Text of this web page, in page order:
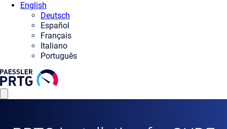
English
Deutsch
Español
Français
Italiano
Português